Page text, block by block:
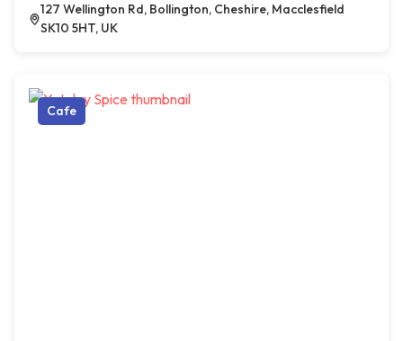
127 Wellington Rd, Bollington, Cheshire, Macclesfield
SK10 5HT, UK
Cafe